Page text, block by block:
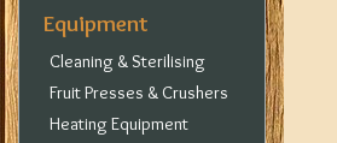
Equipment
Cleaning & Sterilising
Fruit Presses & Crushers
Heating Equipment